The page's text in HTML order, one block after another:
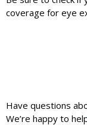
coverage for eye
Have questions
We’re happy to